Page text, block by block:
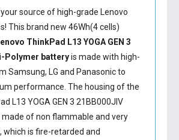
source of high-grade Lenovo
This brand new 46Wh(4 cells)
ThinkPad L13 YOGA GEN 3
Polymer batteryis made with high-
Samsung, LG and Panasonic to
performance. The housing of the
L13 YOGA GEN 3 21BB000JIV
of non flammable and very
which is fire-retarded and